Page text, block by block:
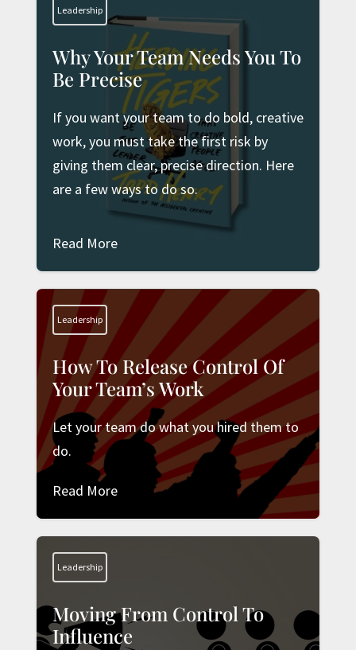
Leadership
Why Your Team Needs You To
Be Precise
If you want your team to do bold, creative
work, you must take the first risk by
giving them clear, precise direction. Here
are a few ways to do so.
Read More
Leadership
How To Release Control Of
Your Team’s Work
Let your team do what you hired them to
do.
Read More
Leadership
Moving From Control To
Influence